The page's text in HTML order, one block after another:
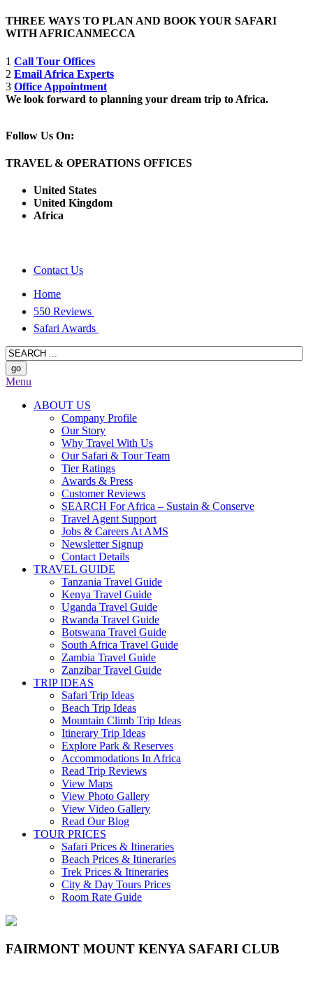
THREE WAYS TO PLAN AND BOOK YOUR SAFARI
WITH AFRICANMECCA
1 Call Tour Offices
2 Email Africa Experts
3 Office Appointment
We look forward to planning your dream trip to Africa.
Follow Us On:
TRAVEL & OPERATIONS OFFICES
United States
United Kingdom
Africa
Contact Us
Home
550 Reviews
Safari Awards
Menu
ABOUT US
Company Profile
Our Story
Why Travel With Us
Our Safari & Tour Team
Tier Ratings
Awards & Press
Customer Reviews
SEARCH For Africa – Sustain & Conserve
Travel Agent Support
Jobs & Careers At AMS
Newsletter Signup
Contact Details
TRAVEL GUIDE
Tanzania Travel Guide
Kenya Travel Guide
Uganda Travel Guide
Rwanda Travel Guide
Botswana Travel Guide
South Africa Travel Guide
Zambia Travel Guide
Zanzibar Travel Guide
TRIP IDEAS
Safari Trip Ideas
Beach Trip Ideas
Mountain Climb Trip Ideas
Itinerary Trip Ideas
Explore Park & Reserves
Accommodations In Africa
Read Trip Reviews
View Maps
View Photo Gallery
View Video Gallery
Read Our Blog
TOUR PRICES
Safari Prices & Itineraries
Beach Prices & Itineraries
Trek Prices & Itineraries
City & Day Tours Prices
Room Rate Guide
FAIRMONT MOUNT KENYA SAFARI CLUB